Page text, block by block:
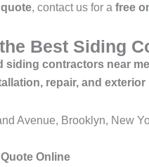
, contact us for a free
Best Siding
siding contractors near
repair, and
Avenue, Brooklyn, New
Online